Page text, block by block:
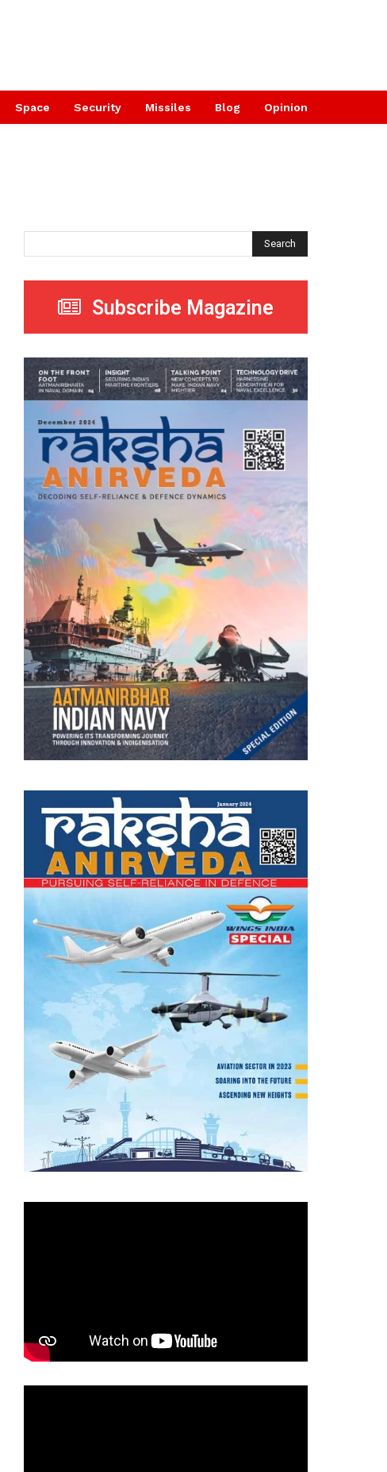
Space Security Missiles Blog Opinion
Search
Subscribe Magazine